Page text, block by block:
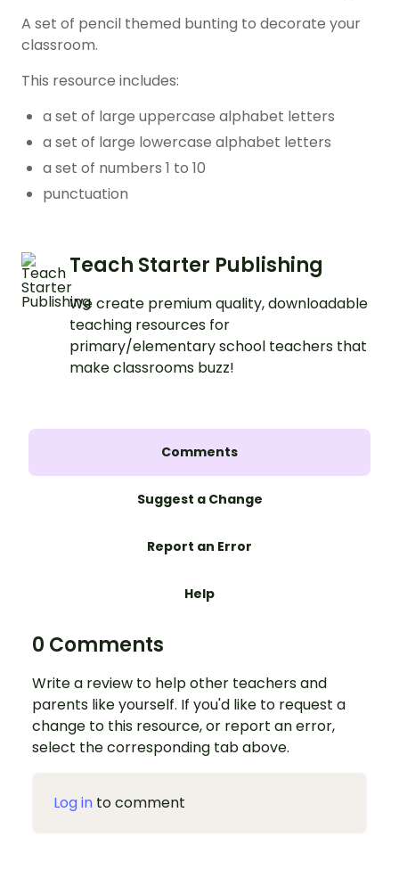
A set of pencil themed bunting to decorate your
classroom.
This resource includes:
a set of large uppercase alphabet letters
a set of large lowercase alphabet letters
a set of numbers 1 to 10
punctuation
Teach Starter Publishing
We create premium quality, downloadable
teaching resources for
primary/elementary school teachers that
make classrooms buzz!
Comments
Suggest a Change
Report an Error
Help
0 Comments
Write a review to help other teachers and
parents like yourself. If you'd like to request a
change to this resource, or report an error,
select the corresponding tab above.
Log in to comment